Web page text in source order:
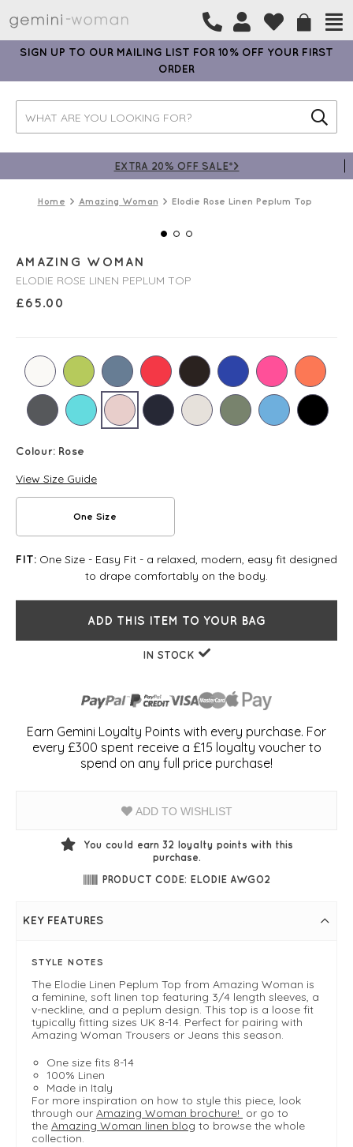
SIGN UP TO OUR MAILING LIST FOR 10% OFF YOUR FIRST
ORDER
EXTRA 20% OFF SALE*>
Home Amazing Woman Elodie Rose Linen Peplum Top
AMAZING WOMAN
ELODIE ROSE LINEN PEPLUM TOP
£65.00
Colour: Rose
View Size Guide
One Size
FIT: One Size - Easy Fit - a relaxed, modern, easy fit designed
to drape comfortably on the body.
ADD THIS ITEM TO YOUR BAG
IN STOCK
Earn Gemini Loyalty Points with every purchase. For
every £300 spent receive a £15 loyalty voucher to
spend on any full price purchase!
ADD TO WISHLIST
You could earn 32 loyalty points with this
purchase.
PRODUCT CODE: ELODIE AWGO2
KEY FEATURES
STYLE NOTES
The Elodie Linen Peplum Top from Amazing Woman is
a feminine, soft linen top featuring 3/4 length sleeves, a
v-neckline, and a peplum design. This top is a loose fit
typically fitting sizes UK 8-14. Perfect for pairing with
Amazing Woman Trousers or Jeans this season.
One size fits 8-14
100% Linen
Made in Italy
For more inspiration on how to style this piece, look
through our Amazing Woman brochure! or go to
the Amazing Woman linen blog to browse the whole
collection.